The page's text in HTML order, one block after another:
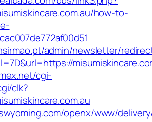
how-to-
admin/newsletter/
cgi-
clk?
openx/www/